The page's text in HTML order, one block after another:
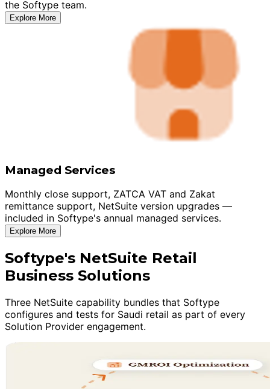
the Softype team.
Explore More
Managed Services
Monthly close support, ZATCA VAT and Zakat
remittance support, NetSuite version upgrades —
included in Softype's annual managed services.
Explore More
Softype's NetSuite Retail
Business Solutions
Three NetSuite capability bundles that Softype
configures and tests for Saudi retail as part of every
Solution Provider engagement.